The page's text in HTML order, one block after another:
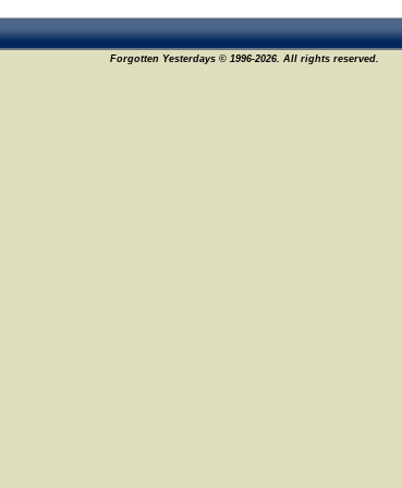
Forgotten Yesterdays © 1996-2026. All rights reserved.